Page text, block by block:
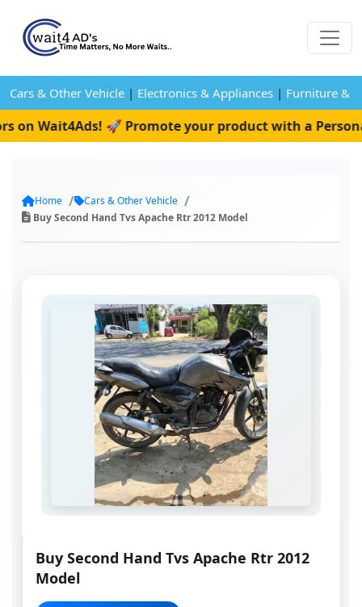
Cars & Other Vehicle | Electronics & Appliances | Furniture &
Wait4Ads! 🚀 Promote your product with a Personal
Home
Cars & Other Vehicle
Buy Second Hand Tvs Apache Rtr 2012 Model
Buy Second Hand Tvs Apache Rtr 2012
Model